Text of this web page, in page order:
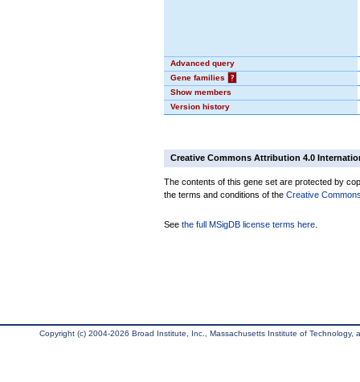
Advanced query
Gene families
?
Show members
Version history
Creative Commons Attribution 4.0
The contents of this gene set are protected by
the terms and conditions of the Creative
See the full MSigDB license terms here
Copyright (c) 2004-2026 Broad Institute, Inc., Massachusetts Institute of Technology,